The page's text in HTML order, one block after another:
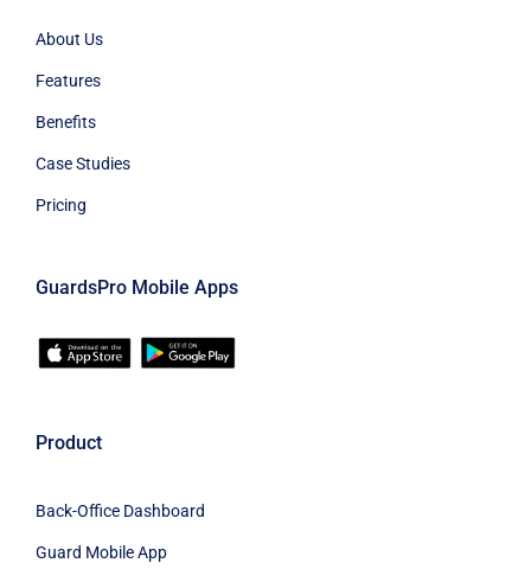
About Us
Features
Benefits
Case Studies
Pricing
GuardsPro Mobile Apps
Product
Back-Office Dashboard
Guard Mobile App